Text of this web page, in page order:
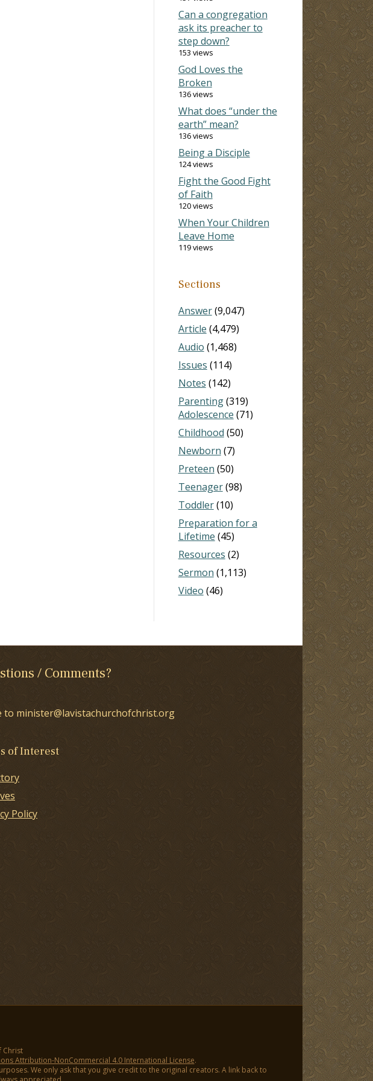
Can a congregation
ask its preacher to
step down?
153 views
God Loves the
Broken
136 views
What does “under the
earth” mean?
136 views
Being a Disciple
124 views
Fight the Good Fight
of Faith
120 views
When Your Children
Leave Home
119 views
Sections
Answer(9,047)
Article (4,479)
Audio (1,468)
Issues (114)
Notes (142)
Parenting(319)
Adolescence (71)
Childhood (50)
Newborn (7)
Preteen (50)
Teenager(98)
Toddler(10)
Preparation for a
Lifetime (45)
Resources (2)
Sermon (1,113)
Video (46)
/ Comments?
to minister@lavistachurchofchrist.org
of Interest
Policy
Christ
Attribution-NonCommercial 4.0 International License.
We only ask that you give credit to the original creators. A link back to